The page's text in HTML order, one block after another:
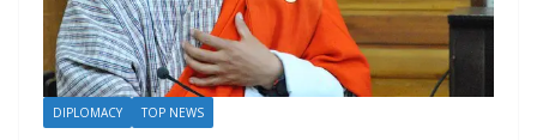
DIPLOMACY TOP NEWS